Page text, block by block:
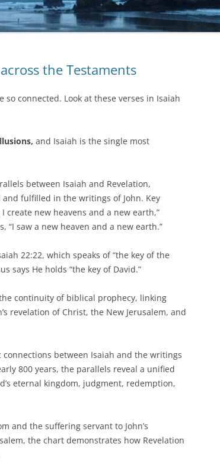
the Testaments
connected. Look at these verses in Isaiah
and Isaiah is the single most
between Isaiah and Revelation,
fulfilled in the writings of John. Key
create new heavens and a new earth,”
“I saw a new heaven and a new earth.”
22:22, which speaks of “the key of the
says He holds “the key of David.”
continuity of biblical prophecy, linking
revelation of Christ, the New Jerusalem, and
between Isaiah and the writings
800 years, the parallels reveal a unified
eternal kingdom, judgment, redemption,
and the suffering servant to John’s
the chart demonstrates how Revelation